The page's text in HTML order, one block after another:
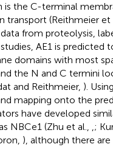
is the C-terminal
transport (Reithmeier et
from proteolysis,
AE1 is predicted
domains with most
the N and C termini
and Reithmeier, ).
mapping onto the
have developed
NBCe1 (Zhu et al., ,;
), although there